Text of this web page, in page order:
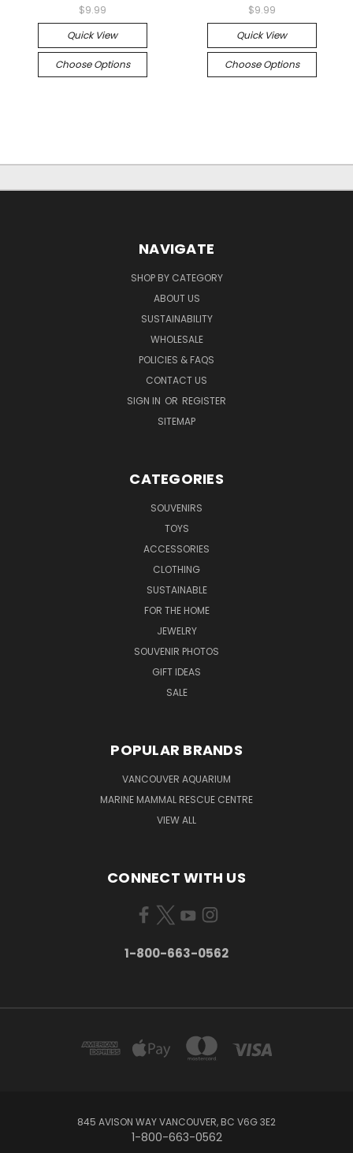
$9.99
Quick View
Choose Options
$9.99
Quick View
Choose Options
NAVIGATE
SHOP BY CATEGORY
ABOUT US
SUSTAINABILITY
WHOLESALE
POLICIES & FAQS
CONTACT US
SIGN IN OR REGISTER
SITEMAP
CATEGORIES
SOUVENIRS
TOYS
ACCESSORIES
CLOTHING
SUSTAINABLE
FOR THE HOME
JEWELRY
SOUVENIR PHOTOS
GIFT IDEAS
SALE
POPULAR BRANDS
VANCOUVER AQUARIUM
MARINE MAMMAL RESCUE CENTRE
VIEW ALL
CONNECT WITH US
1-800-663-0562
845 AVISON WAY VANCOUVER, BC V6G 3E2
1-800-663-0562